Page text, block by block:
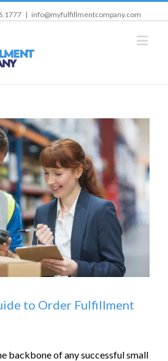
| info@myfulfillmentcompany.com
to Order Fulfillment
backbone of any successful small